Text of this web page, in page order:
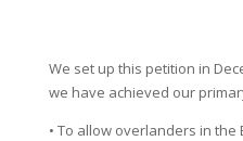
We set up this petition in
we have achieved our
• To allow overlanders in